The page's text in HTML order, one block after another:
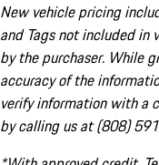
New vehicle pricing
and Tags not included in
by the purchaser. While
accuracy of the
verify information with a
by calling us at (808)